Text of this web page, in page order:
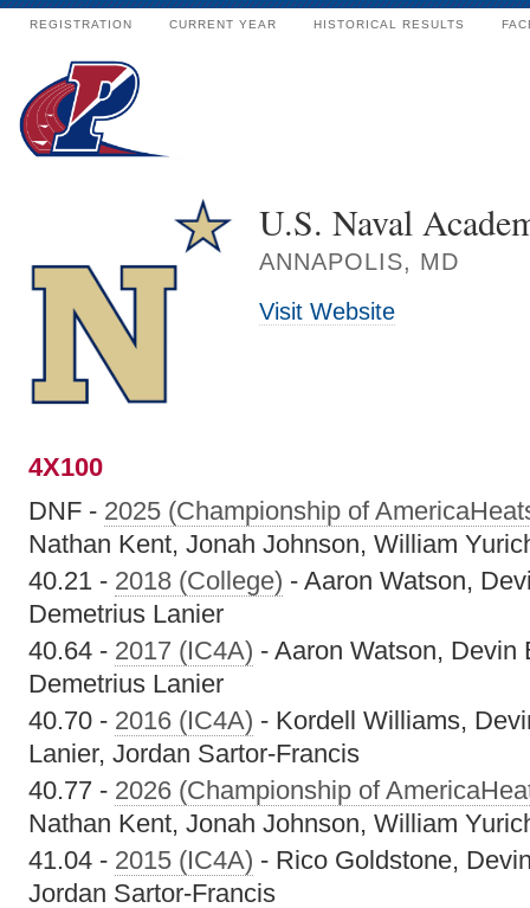
REGISTRATION CURRENT YEAR HISTORICAL RESULTS
U.S. Naval
ANNAPOLIS, MD
Visit Website
4X100
DNF - 2025 (Championship of
Nathan Kent, Jonah Johnson, William
40.21 - 2018 (College) - Aaron Watson,
Demetrius Lanier
40.64 - 2017 (IC4A) - Aaron Watson, Devin
Demetrius Lanier
40.70 - 2016 (IC4A) - Kordell Williams,
Lanier, Jordan Sartor-Francis
40.77 - 2026 (Championship of
Nathan Kent, Jonah Johnson, William
41.04 - 2015 (IC4A) - Rico Goldstone,
Jordan Sartor-Francis